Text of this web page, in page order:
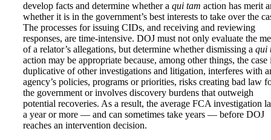
develop facts and determine whether a qui tam action has merit
whether it is in the government’s best interests to take over the
The processes for issuing CIDs, and receiving and reviewing
responses, are time-intensive. DOJ must not only evaluate the
of a relator’s allegations, but determine whether dismissing a qui
action may be appropriate because, among other things, the case
duplicative of other investigations and litigation, interferes with
agency’s policies, programs or priorities, risks creating bad law
the government or involves discovery burdens that outweigh
potential recoveries. As a result, the average FCA investigation
a year or more — and can sometimes take years — before DOJ
reaches an intervention decision.